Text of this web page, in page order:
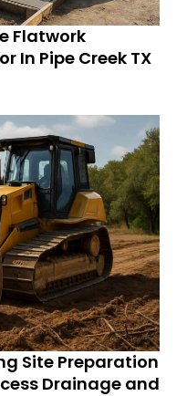
Flatwork
In Pipe Creek TX
Site Preparation
Drainage and